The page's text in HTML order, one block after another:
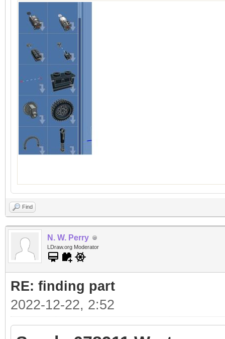
Find
N. W. Perry
LDraw.org Moderator
RE: finding part
2022-12-22, 2:52